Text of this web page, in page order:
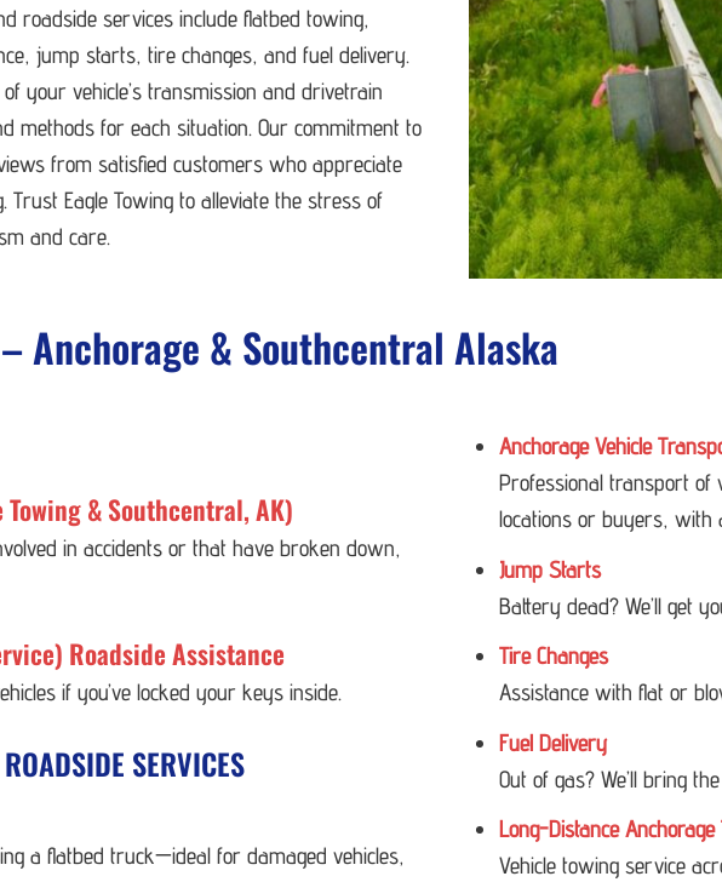
roadside services include flatbed towing,
jump starts, tire changes, and fuel delivery.
your vehicle’s transmission and drivetrain
methods for each situation. Our commitment to
from satisfied customers who appreciate
Trust Eagle Towing to alleviate the stress of
and care.
Anchorage & Southcentral Alaska
& Southcentral, AK)
in accidents or that have broken down,
Roadside Assistance
if you’ve locked your keys inside.
SERVICES
a flatbed truck—ideal for damaged vehicles,
Anchorage Vehicle
Professional transport of
locations or buyers, with
Jump Starts
Battery dead? We’ll get
Tire Changes
Assistance with flat or
Fuel Delivery
Out of gas? We’ll bring
Long-Distance
Vehicle towing service